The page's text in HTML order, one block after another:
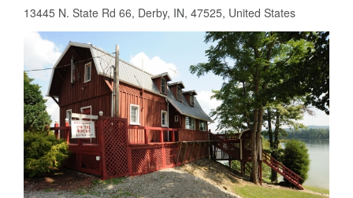
13445 N. State Rd 66, Derby, IN, 47525, United States